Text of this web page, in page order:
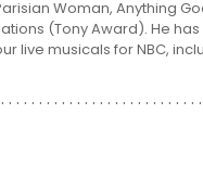
Woman, Anything
(Tony Award). He
live musicals for NBC,